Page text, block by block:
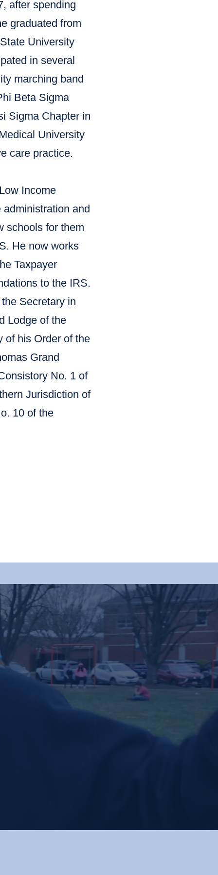
after spending
graduated from
University
in several
marching band
Beta Sigma
Sigma Chapter in
University
care practice.
Income
and
schools for them
He now works
Taxpayer
to the IRS.
Secretary in
Lodge of the
of his Order of the
Grand
No. 1 of
Jurisdiction of
10 of the